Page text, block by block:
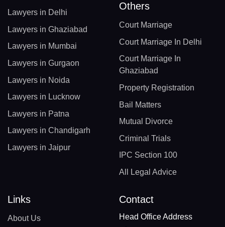
Lawyers in Delhi
Lawyers in Ghaziabad
Lawyers in Mumbai
Lawyers in Gurgaon
Lawyers in Noida
Lawyers in Lucknow
Lawyers in Patna
Lawyers in Chandigarh
Lawyers in Jaipur
Others
Court Marriage
Court Marriage In Delhi
Court Marriage In
Ghaziabad
Property Registration
Bail Matters
Mutual Divorce
Criminal Trials
IPC Section 100
All Legal Advice
Links
About Us
Contact
Head Office Address